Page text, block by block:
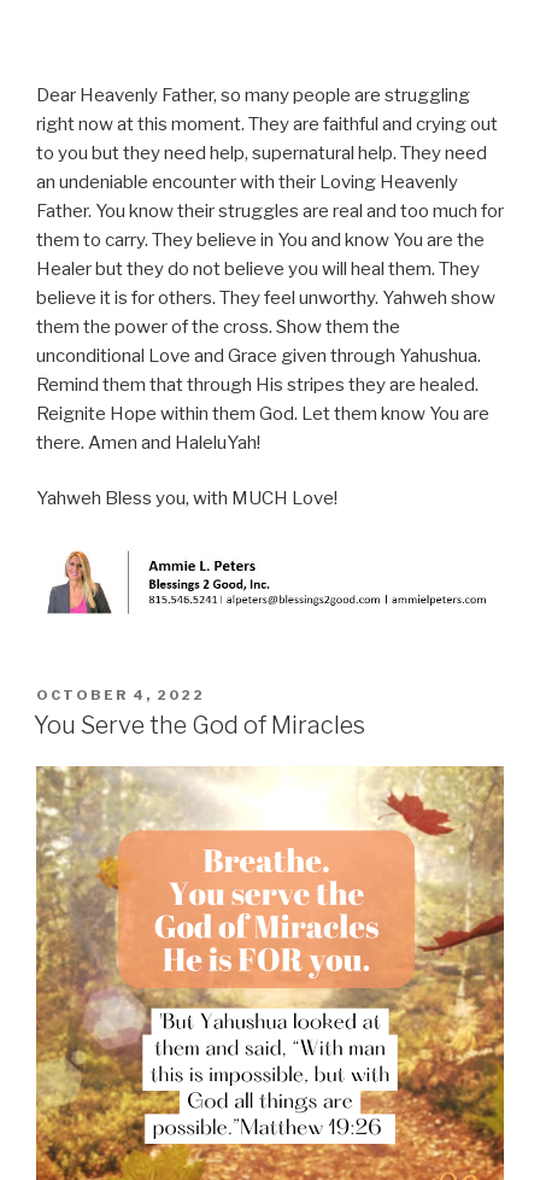
Dear Heavenly Father, so many people are struggling
right now at this moment. They are faithful and crying out
to you but they need help, supernatural help. They need
an undeniable encounter with their Loving Heavenly
Father. You know their struggles are real and too much for
them to carry. They believe in You and know You are the
Healer but they do not believe you will heal them. They
believe it is for others. They feel unworthy. Yahweh show
them the power of the cross. Show them the
unconditional Love and Grace given through Yahushua.
Remind them that through His stripes they are healed.
Reignite Hope within them God. Let them know You are
there. Amen and HaleluYah!
Yahweh Bless you, with MUCH Love!
POSTED
ON
OCTOBER 4, 2022
You Serve the God of Miracles